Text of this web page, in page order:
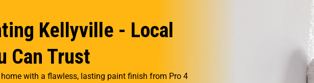
Kellyville - Local
Can Trust
with a flawless, lasting paint finish from Pro 4